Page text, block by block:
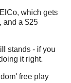
which gets
and a $25
stands - if you
it right.
free play